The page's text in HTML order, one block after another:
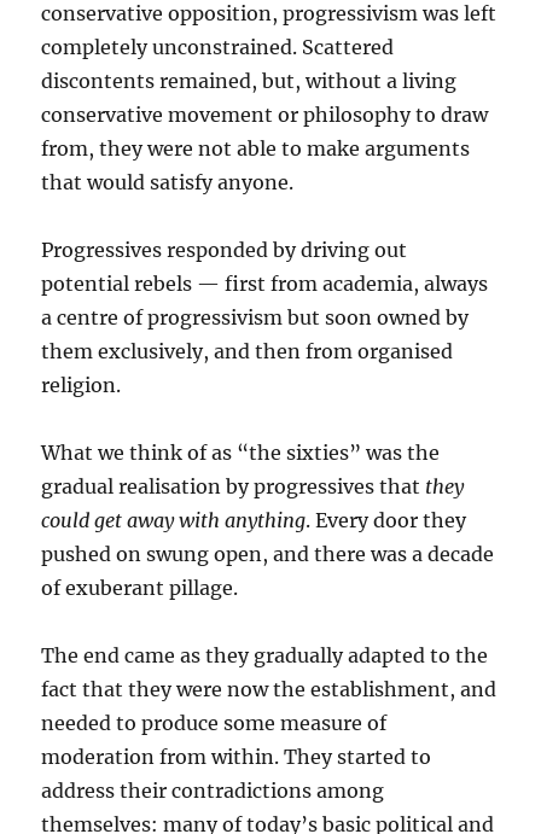
conservative opposition, progressivism was left
completely unconstrained. Scattered
discontents remained, but, without a living
conservative movement or philosophy to draw
from, they were not able to make arguments
that would satisfy anyone.
Progressives responded by driving out
potential rebels — first from academia, always
a centre of progressivism but soon owned by
them exclusively, and then from organised
religion.
What we think of as “the sixties” was the
gradual realisation by progressives that they
could get away with anything. Every door they
pushed on swung open, and there was a decade
of exuberant pillage.
The end came as they gradually adapted to the
fact that they were now the establishment, and
needed to produce some measure of
moderation from within. They started to
address their contradictions among
themselves: many of today’s basic political and